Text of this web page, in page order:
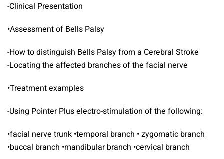
-Clinical Presentation
•Assessment of Bells Palsy
-How to distinguish Bells Palsy from a Cerebral Stroke
-Locating the affected branches of the facial nerve
•Treatment examples
-Using Pointer Plus electro-stimulation of the following:
•facial nerve trunk •temporal branch • zygomatic branch
•buccal branch •mandibular branch •cervical branch